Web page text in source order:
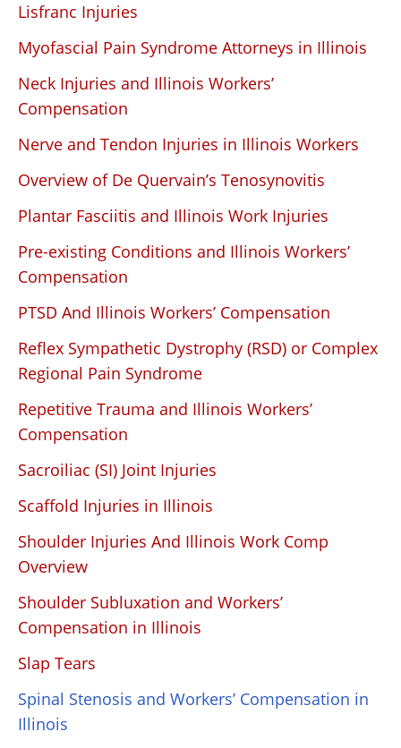
Lisfranc Injuries
Myofascial Pain Syndrome Attorneys in Illinois
Neck Injuries and Illinois Workers’
Compensation
Nerve and Tendon Injuries in Illinois Workers
Overview of De Quervain’s Tenosynovitis
Plantar Fasciitis and Illinois Work Injuries
Pre-existing Conditions and Illinois Workers’
Compensation
PTSD And Illinois Workers’ Compensation
Reflex Sympathetic Dystrophy (RSD) or Complex
Regional Pain Syndrome
Repetitive Trauma and Illinois Workers’
Compensation
Sacroiliac (SI) Joint Injuries
Scaffold Injuries in Illinois
Shoulder Injuries And Illinois Work Comp
Overview
Shoulder Subluxation and Workers’
Compensation in Illinois
Slap Tears
Spinal Stenosis and Workers’ Compensation in
Illinois